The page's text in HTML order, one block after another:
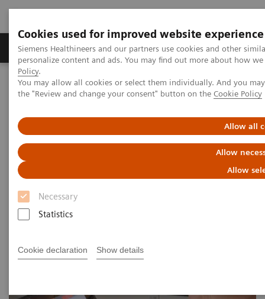
Cookies used for improved website experience
Siemens Healthineers and our partners use cookies and other
personalize content and ads. You may find out more about how
Policy.
You may allow all cookies or select them individually. And you
the "Review and change your consent" button on the Cookie Policy
Allow all
Allow
Allow
Necessary
Statistics
Cookie declaration Show details
Produkter og løsninger Support og
Home AI’s Impact in the Lab
AI’s Impact in the Lab
2020-03-17